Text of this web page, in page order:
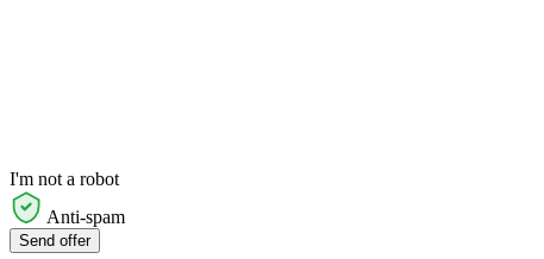
I'm not a robot
Anti-spam
Send offer